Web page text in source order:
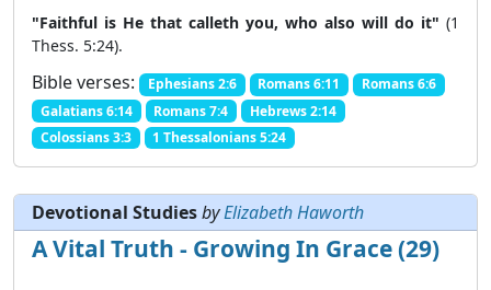
"Faithful is He that calleth you, who also will do it" (1
Thess. 5:24).
Bible verses: Ephesians 2:6 Romans 6:11
Romans 6:6
Galatians 6:14
Romans 7:4
Hebrews 2:14
Colossians 3:3
1 Thessalonians 5:24
Devotional StudiesbyElizabeth Haworth
A Vital Truth - Growing In Grace (29)